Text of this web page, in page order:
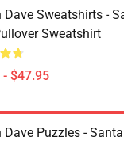
Dave Sweatshirts -
Sweatshirt
$47.95
Dave Puzzles -